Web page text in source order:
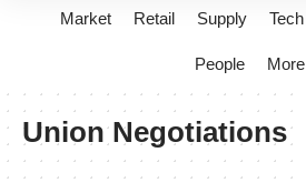
Market Retail Supply Tech
People More
Union Negotiations